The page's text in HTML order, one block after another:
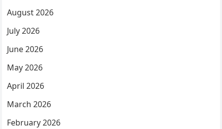
August 2026
July 2026
June 2026
May 2026
April 2026
March 2026
February 2026